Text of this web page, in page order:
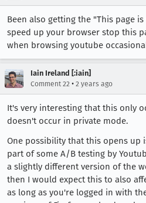
Been also getting the "This page
speed up your browser stop this
when browsing youtube
Iain Ireland [:iain]
Comment 22 • 2 years ago
It's very interesting that this only
doesn't occur in private mode.
One possibility that this opens up
part of some A/B testing by
a slightly different version of the
then I would expect this to also
as long as you're logged in with